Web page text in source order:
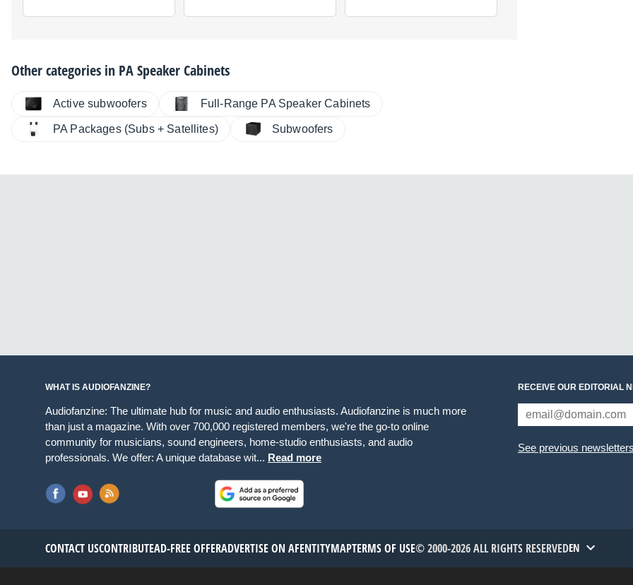
Other categories in PA Speaker Cabinets
Active subwoofers Full-Range PA Speaker Cabinets
PA Packages (Subs + Satellites) Subwoofers
WHAT IS AUDIOFANZINE?
Audiofanzine: The ultimate hub for music and audio enthusiasts. Audiofanzine is much more
than just a magazine. With over 700,000 registered members, we're the go-to online
community for musicians, sound engineers, home-studio enthusiasts, and audio
professionals. We offer: A unique database wit... Read more
RECEIVE OUR EDITORIAL
See previous newsletters
CONTACT USCONTRIBUTEAD-FREE OFFERADVERTISE ON AFENTITYMAPTERMS OF USE© 2000-2026 ALL RIGHTS RESERVEDEN